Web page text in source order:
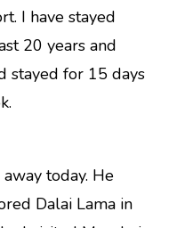
I have stayed
20 years and
stayed for 15 days
today. He
Dalai Lama in